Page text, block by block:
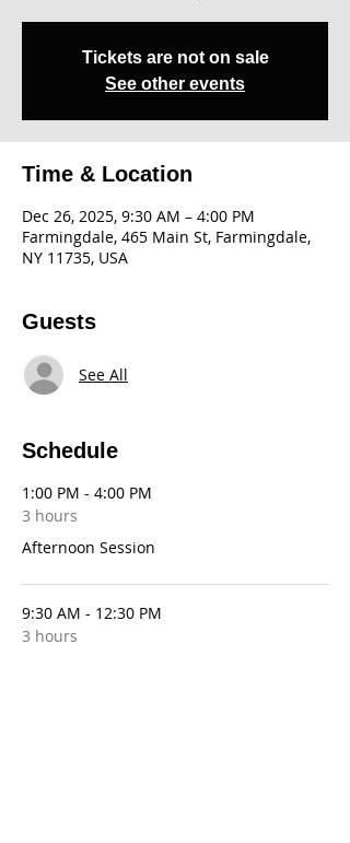
Tickets are not on sale
See other events
Time & Location
Dec 26, 2025, 9:30 AM – 4:00 PM
Farmingdale, 465 Main St, Farmingdale,
NY 11735, USA
Guests
See All
Schedule
1:00 PM - 4:00 PM
3 hours
Afternoon Session
9:30 AM - 12:30 PM
3 hours